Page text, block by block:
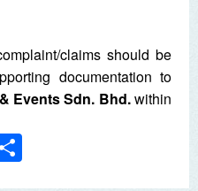
claims should be
documentation to
Events Sdn. Bhd.within